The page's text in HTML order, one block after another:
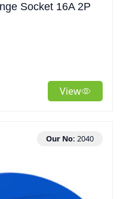
Socket 16A 2P
View
Our No: 2040